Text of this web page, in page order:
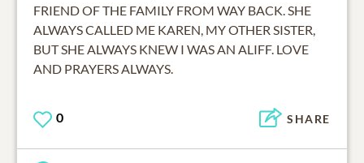
FRIEND OF THE FAMILY FROM WAY BACK. SHE
ALWAYS CALLED ME KAREN, MY OTHER SISTER,
BUT SHE ALWAYS KNEW I WAS AN ALIFF. LOVE
AND PRAYERS ALWAYS.
0 SHARE